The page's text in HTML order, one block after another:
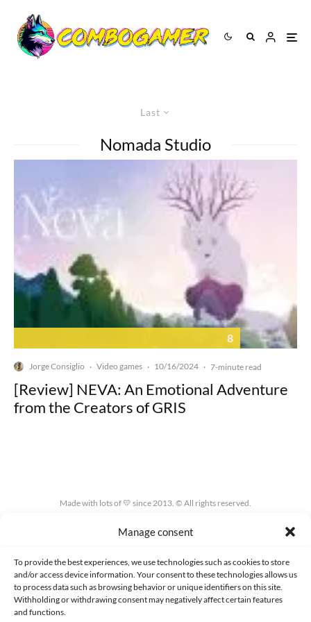
Manage consent
To provide the best experiences, we use technologies such as cookies to store
and/or access device information. Your consent to these technologies allows us
to process data such as browsing behavior or unique identifiers on this site.
Withholding or withdrawing consent may negatively affect certain features
and functions.
Last
Nomada Studio
8
Jorge Consiglio · Video games · 10/16/2024 · 7-minute read
[Review] NEVA: An Emotional Adventure
from the Creators of GRIS
Made with lots of 💛 since 2013. © All rights reserved.
PRIVACY AND DATA PROTECTION POLICY COOKIES POLICY (EU)
CONTACT